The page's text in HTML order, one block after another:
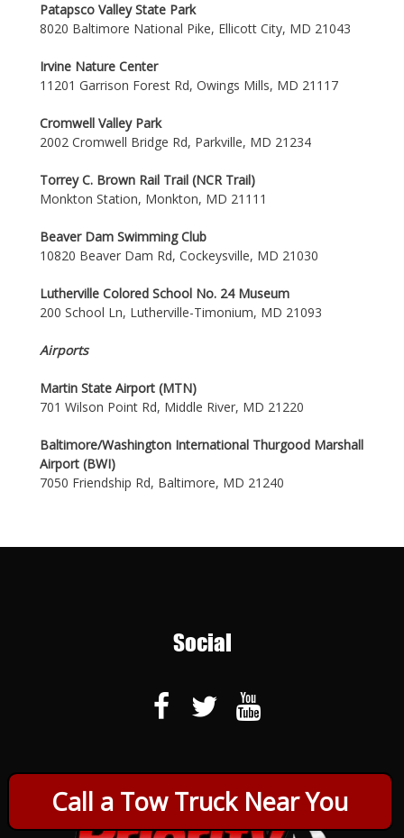
Call a Tow Truck Near You
Patapsco Valley State Park
8020 Baltimore National Pike, Ellicott City, MD 21043
Irvine Nature Center
11201 Garrison Forest Rd, Owings Mills, MD 21117
Cromwell Valley Park
2002 Cromwell Bridge Rd, Parkville, MD 21234
Torrey C. Brown Rail Trail (NCR Trail)
Monkton Station, Monkton, MD 21111
Beaver Dam Swimming Club
10820 Beaver Dam Rd, Cockeysville, MD 21030
Lutherville Colored School No. 24 Museum
200 School Ln, Lutherville-Timonium, MD 21093
Airports
Martin State Airport (MTN)
701 Wilson Point Rd, Middle River, MD 21220
Baltimore/Washington International Thurgood Marshall
Airport (BWI)
7050 Friendship Rd, Baltimore, MD 21240
Social